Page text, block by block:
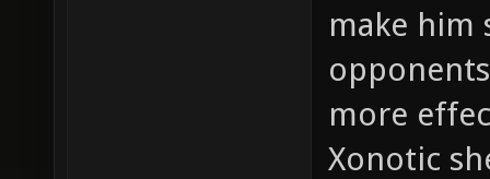
make him
opponents
more
Xonotic